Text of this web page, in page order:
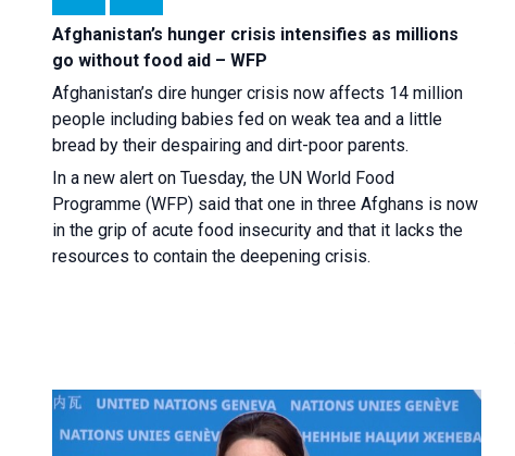
Afghanistan’s hunger crisis intensifies as millions
go without food aid – WFP
Afghanistan’s dire hunger crisis now affects 14 million
people including babies fed on weak tea and a little
bread by their despairing and dirt-poor parents.
In a new alert on Tuesday, the UN World Food
Programme (WFP) said that one in three Afghans is now
in the grip of acute food insecurity and that it lacks the
resources to contain the deepening crisis.